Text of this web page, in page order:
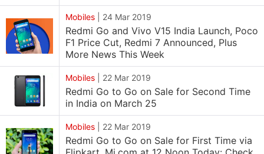
Mobiles 24 Mar 2019
Redmi Go and Vivo V15 India Launch, Poco
F1 Price Cut, Redmi 7 Announced, Plus
More News This Week
Mobiles 22 Mar 2019
Redmi Go to Go on Sale for Second Time
in India on March 25
Mobiles 22 Mar 2019
Redmi Go to Go on Sale for First Time via